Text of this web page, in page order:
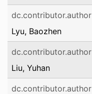
dc.contributor.author
Lyu, Baozhen
dc.contributor.author
Liu, Yuhan
dc.contributor.author